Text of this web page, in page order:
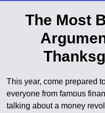
The Most
This year, come prepared
everyone from famous
talking about a money